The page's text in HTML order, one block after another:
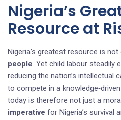
Nigeria’s
Resource at
Nigeria’s greatest resource is
people. Yet child labour steadily
reducing the nation’s intellectual
to compete in a
today is therefore not just a
imperative for Nigeria’s survival